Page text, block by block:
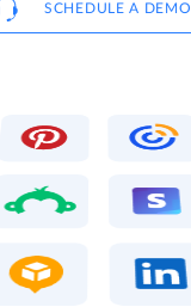
SCHEDULE A DEMO